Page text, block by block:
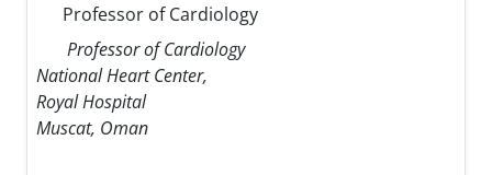
Professor of Cardiology
Professor of Cardiology
National Heart Center,
Royal Hospital
Muscat, Oman